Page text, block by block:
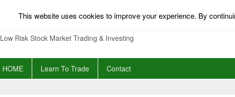
Low Risk Stock Market Trading & Investing
HOME Learn To Trade Contact
This website uses cookies to improve your experience. By